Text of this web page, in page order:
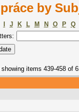
by
J K L M N O P
Q
showing items 439-458 of